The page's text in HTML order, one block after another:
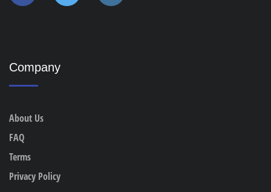
Company
About Us
FAQ
Terms
Privacy Policy